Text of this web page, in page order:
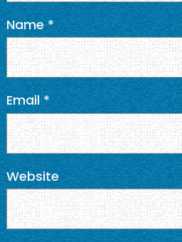
Name*
Email*
Website